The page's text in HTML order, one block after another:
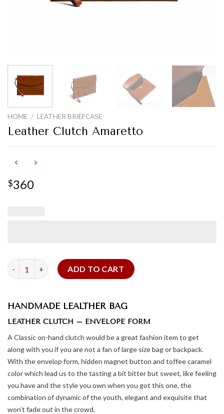
HOME / LEATHER BRIEFCASE
Leather Clutch Amaretto
$360
Leather Clutch Amaretto quantity
ADD TO CART
HANDMADE LEALTHER BAG
LEATHER CLUTCH – ENVELOPE FORM
A Classic on-hand clutch would be a great fashion item to get
along with you if you are not a fan of large size bag or backpack.
With the envelop form, hidden magnet button and toffee caramel
color which lead us to the tasting a bit bitter but sweet, like feeling
you have and the style you own when you got this one, the
combination of dynamic of the youth, elegant and exquisite that
won’t fade out in the crowd.